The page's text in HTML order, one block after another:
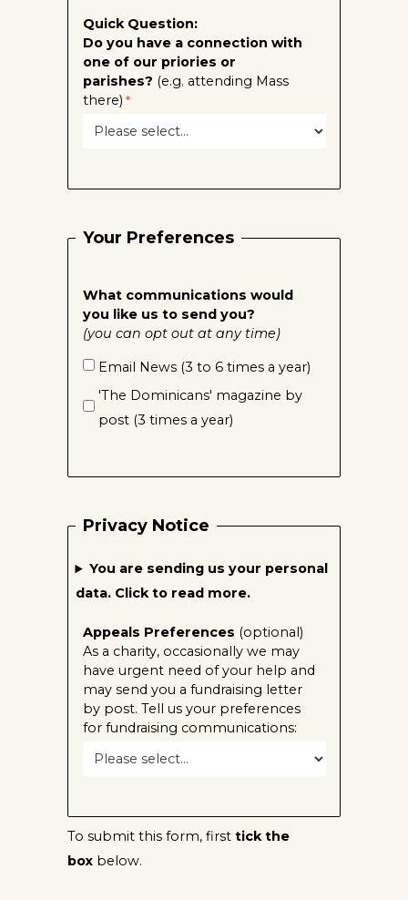
Quick Question:
Do you have a connection with
one of our priories or
parishes? (e.g. attending Mass
there)
Your Preferences
What communications would
you like us to send you?
(you can opt out at any time)
Email News (3 to 6 times a year)
'The Dominicans' magazine by
post (3 times a year)
Privacy Notice
You are sending us your personal
data. Click to read more.
Appeals Preferences (optional)
As a charity, occasionally we may
have urgent need of your help and
may send you a fundraising letter
by post. Tell us your preferences
for fundraising communications:
To submit this form, first tick the
box below.